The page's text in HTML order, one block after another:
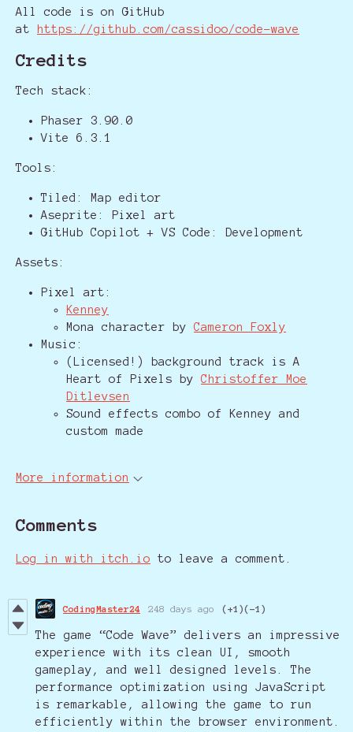
All code is on GitHub
at
https://github.com/cassidoo/code-wave
Credits
Tech stack:
Phaser 3.90.0
Vite 6.3.1
Tools:
Tiled: Map editor
Aseprite: Pixel art
GitHub Copilot + VS Code: Development
Assets:
Pixel art:
Kenney
Mona character by Cameron Foxly
Music:
(Licensed!) background track is A
Heart of Pixels by Christoffer Moe
Ditlevsen
Sound effects combo of Kenney and
custom made
More information
Comments
Log in with itch.io to leave a comment.
CodingMaster24 248 days ago (+1)(-1)
The game “Code Wave” delivers an impressive
experience with its clean UI, smooth
gameplay, and well designed levels. The
performance optimization using JavaScript
is remarkable, allowing the game to run
efficiently within the browser environment.